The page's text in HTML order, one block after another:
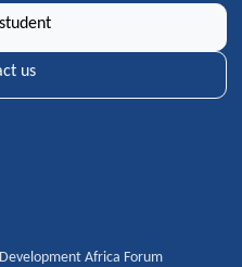
us
Africa Forum